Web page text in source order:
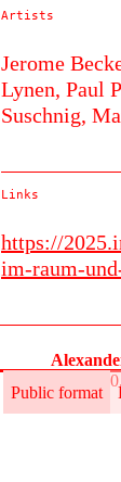
Artists
Jerome
Lynen, Paul
Suschnig,
Links
https://
im-raum-
Public format